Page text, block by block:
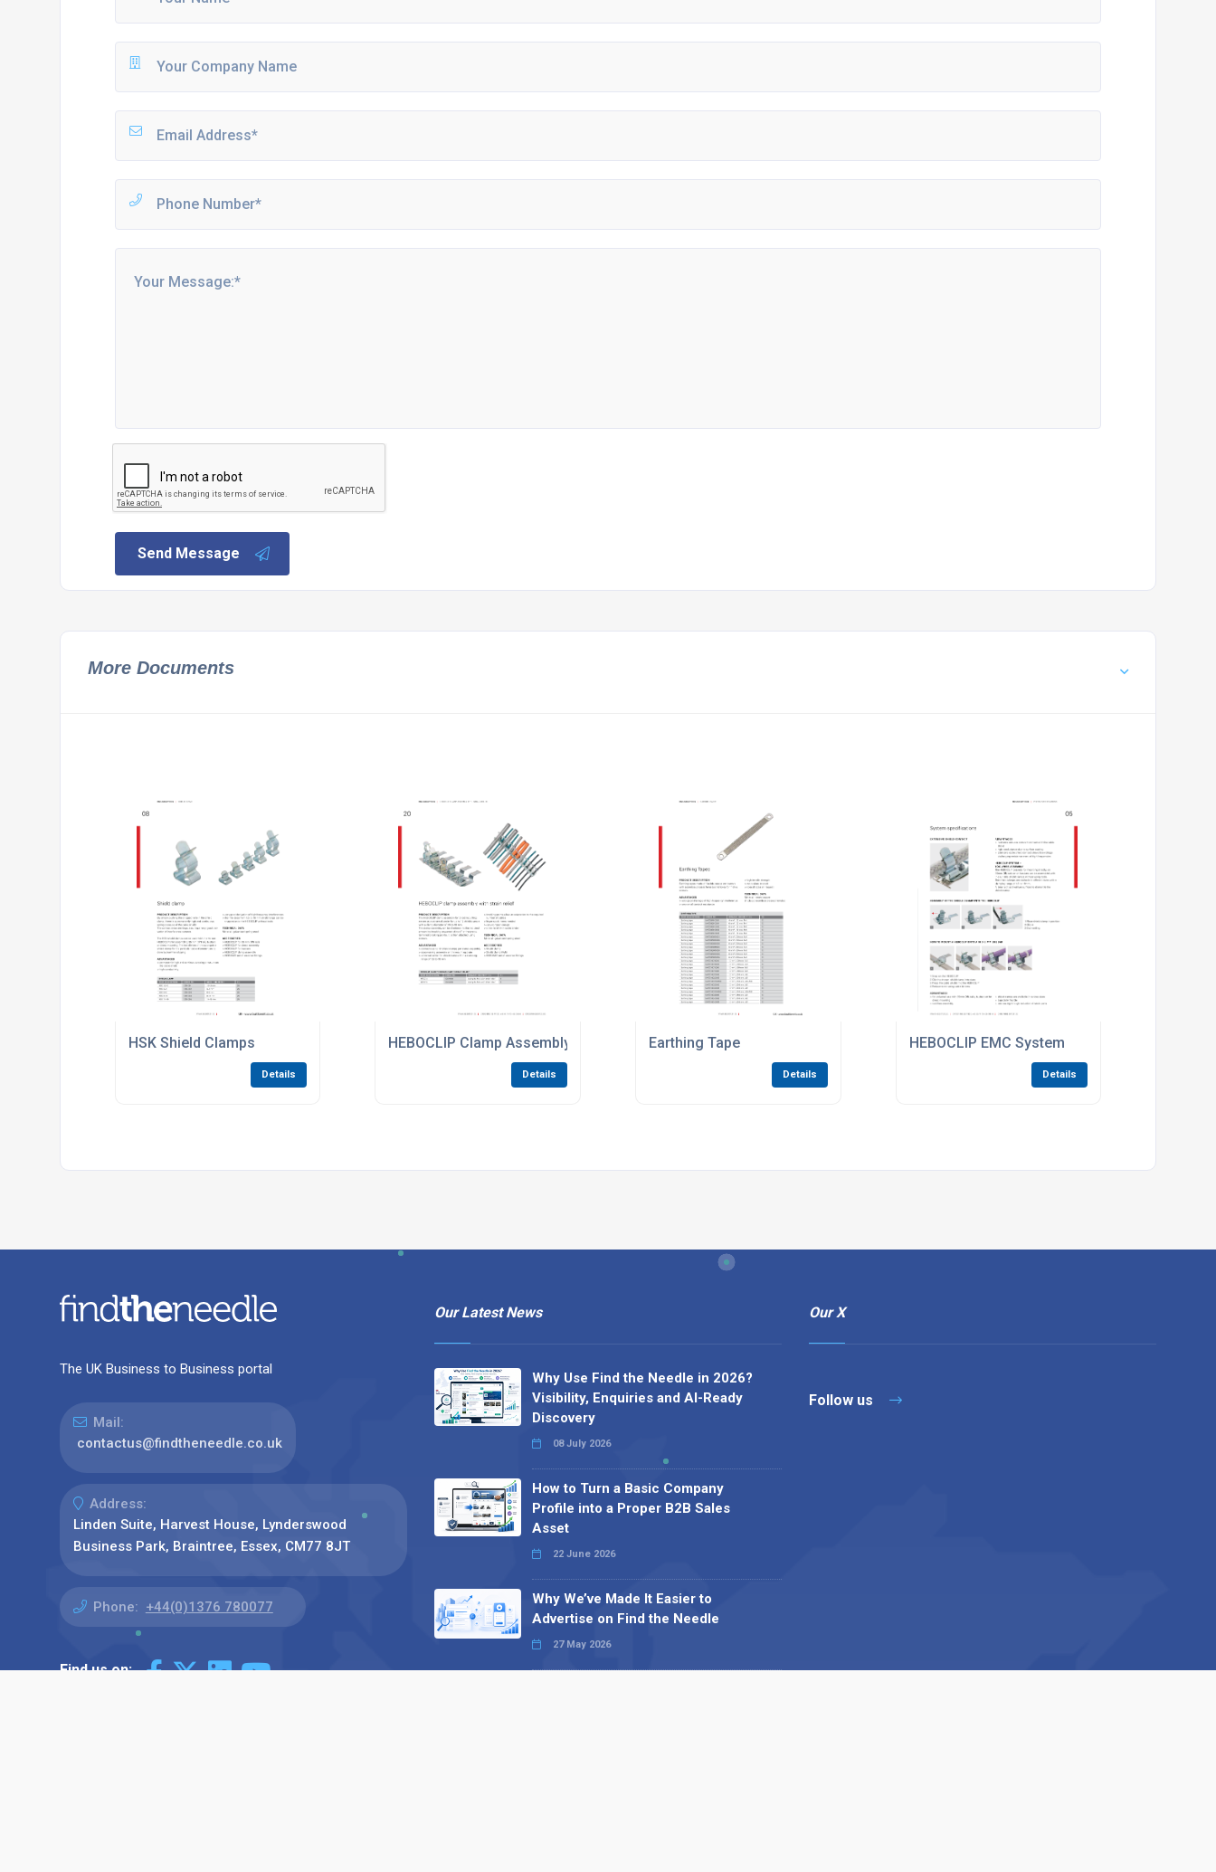
Send Message
More Documents
HSK Shield Clamps
Details
HEBOCLIP Clamp Assembly
Details
Earthing Tape
Details
HEBOCLIP EMC System
Details
The UK Business to Business portal
Mail:
contactus@findtheneedle.co.uk
Address:
Linden Suite, Harvest House, Lynderswood
Business Park, Braintree, Essex, CM77 8JT
Phone: +44(0)1376 780077
Find us on:
Our Latest News
Why Use Find the Needle in 2026?
Visibility, Enquiries and AI-Ready
Discovery
08 July 2026
How to Turn a Basic Company
Profile into a Proper B2B Sales
Asset
22 June 2026
Why We’ve Made It Easier to
Advertise on Find the Needle
27 May 2026
Our X
Follow us